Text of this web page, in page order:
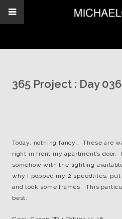
365 Project : Day 036
Today, nothing fancy… These are
right in front my apartment’s
somehow with the lighting
why I popped my 2 speedlites,
and took some frames. This
best.